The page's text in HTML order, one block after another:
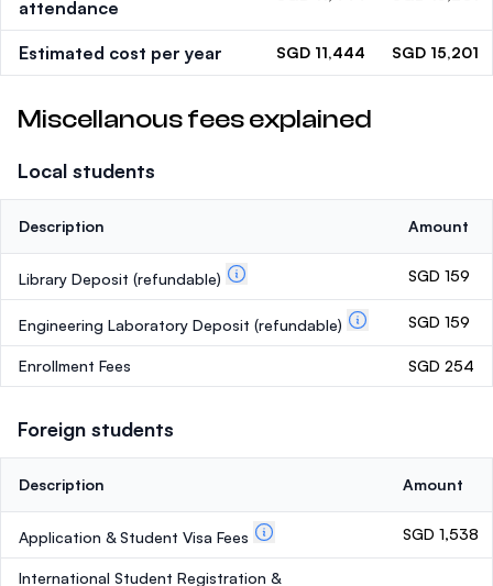
attendance
Estimated cost per year SGD 11,444 SGD 15,201
Miscellanous fees explained
Local students
Description Amount
Library Deposit (refundable) SGD 159
Engineering Laboratory Deposit (refundable) SGD 159
Enrollment Fees SGD 254
Foreign students
Description Amount
Application & Student Visa Fees SGD 1,538
International Student Registration &